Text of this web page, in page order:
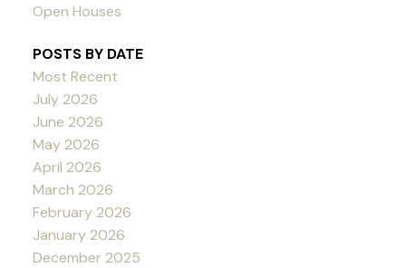
Open Houses
POSTS BY DATE
Most Recent
July 2026
June 2026
May 2026
April 2026
March 2026
February 2026
January 2026
December 2025